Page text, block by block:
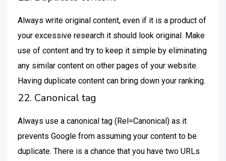
Always write original content, even if it is a product of
your excessive research it should look original. Make
use of content and try to keep it simple by eliminating
any similar content on other pages of your website.
Having duplicate content can bring down your ranking.
22. Canonical tag
Always use a canonical tag (Rel=Canonical) as it
prevents Google from assuming your content to be
duplicate. There is a chance that you have two URLs